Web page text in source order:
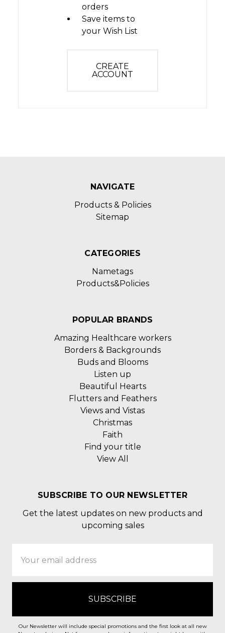
orders
Save items to
your Wish List
CREATE
ACCOUNT
NAVIGATE
Products & Policies
Sitemap
CATEGORIES
Nametags
Products&Policies
POPULAR BRANDS
Amazing Healthcare workers
Borders & Backgrounds
Buds and Blooms
Listen up
Beautiful Hearts
Flutters and Feathers
Views and Vistas
Christmas
Faith
Find your title
View All
SUBSCRIBE TO OUR NEWSLETTER
Get the latest updates on new products and
upcoming sales
Address
Our Newsletter will include special promotions and the first look at all new